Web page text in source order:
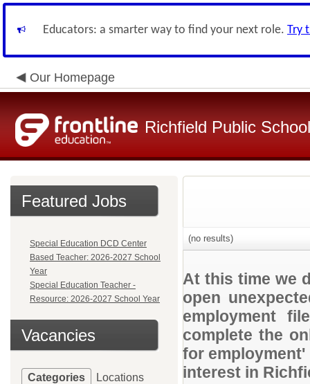
Educators: a smarter way to find your next role. Try
Our Homepage
Richfield Public
Featured Jobs
Special Education DCD Center
Based Teacher: 2026-2027 School
Year
Special Education Teacher -
Resource: 2026-2027 School Year
Vacancies
Categories Locations
(no results)
At this time we
open
employment
complete the
for
interest in